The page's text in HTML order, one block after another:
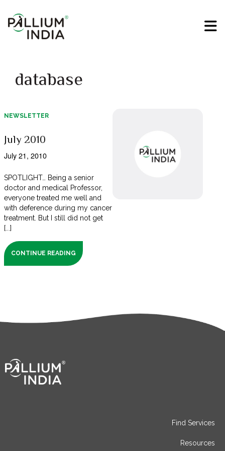
database
NEWSLETTER
July 2010
July 21, 2010
SPOTLIGHT… Being a senior
doctor and medical Professor,
everyone treated me well and
with deference during my cancer
treatment. But I still did not get
[...]
CONTINUE READING
Find Services
Resources